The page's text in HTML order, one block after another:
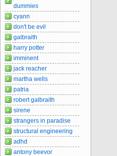
dummies
cyann
don't be evil
galbraith
harry potter
imminent
jack reacher
martha wells
patria
robert galbraith
sirene
strangers in paradise
structural engineering
adhd
antony beevor